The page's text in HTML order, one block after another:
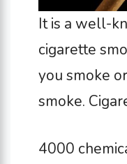
It is a well-
cigarette
you smoke
smoke.
4000